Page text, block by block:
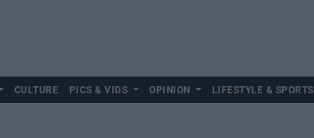
CULTURE PICS & VIDS OPINION LIFESTYLE & SPORTS